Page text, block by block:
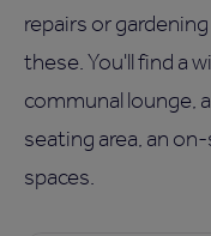
repairs or
these. You'll find a
communal lounge,
seating area, an
spaces.